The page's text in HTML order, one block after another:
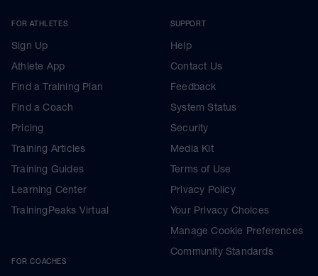
FOR ATHLETES
Sign Up
Athlete App
Find a Training Plan
Find a Coach
Pricing
Training Articles
Training Guides
Learning Center
TrainingPeaks Virtual
FOR COACHES
SUPPORT
Help
Contact Us
Feedback
System Status
Security
Media Kit
Terms of Use
Privacy Policy
Your Privacy Choices
Manage Cookie Preferences
Community Standards